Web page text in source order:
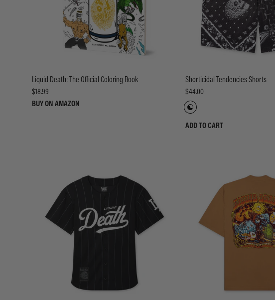
Liquid Death: The Official Coloring Book
$18.99
BUY ON AMAZON
Shorticidal Tendencies Shorts
$44.00
ADD TO CART